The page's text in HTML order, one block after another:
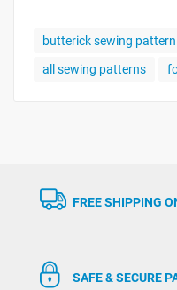
butterick sewing
all sewing patterns
FREE SHIPPING
SAFE & SECURE